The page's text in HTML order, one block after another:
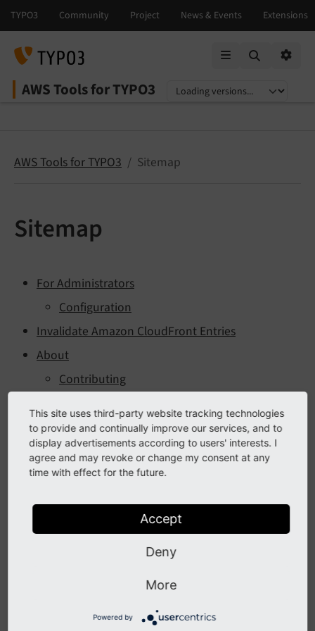
AWS Tools for TYPO3
Select language
Select version
AWS Tools for TYPO3 Sitemap
Sitemap
For Administrators
Configuration
Invalidate Amazon CloudFront Entries
About
Contributing
Version 14.0.0 - 2026/05/06
Version 13.0.0 - 2026/01/15
Version 12.0.1 - 2024/09/18
Version 11.0.3 - 2024/09/18
Version 11.0.2 - 2024/04/16
Version 11.0.0 - 2023/11/02
Version 10.0.0 - 2023/06/30
This site uses third-party website tracking technologies
to provide and continually improve our services, and to
display advertisements according to users' interests. I
agree and may revoke or change my consent at any
time with effect for the future.
Accept
Deny
More
Powered by